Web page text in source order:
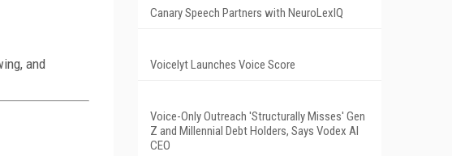
and
Canary Speech Partners with NeuroLexIQ
Voicelyt Launches Voice Score
Voice-Only Outreach 'Structurally Misses' Gen
Z and Millennial Debt Holders, Says Vodex AI
CEO